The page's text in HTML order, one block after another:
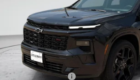
Less
MSRP:
Coleman Discount